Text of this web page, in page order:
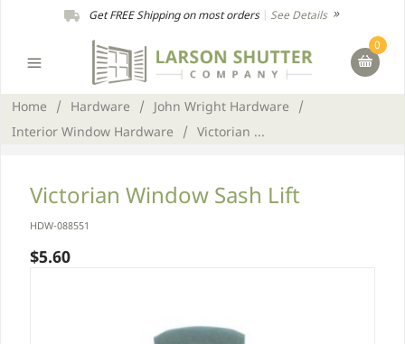
Get FREE Shipping on most orders| See Details
0
Home / Hardware / John Wright Hardware
/
Interior Window Hardware
/ Victorian ...
Victorian Window Sash Lift
HDW-088551
$5.60